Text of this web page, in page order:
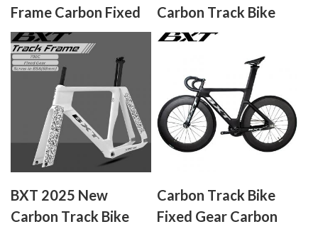
Frame Carbon Fixed
Gear Single speed
Carbon Track Bike
Fixed Gear Carbon
Fiber Track Bicycle
No Brake Indoor
Racing Complete
Bike Professional
Track Cycling Bike
BXT 2025 New
Carbon Track Bike
Carbon Track Bike
Fixed Gear Carbon